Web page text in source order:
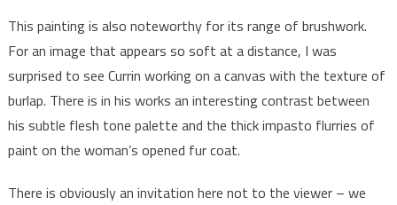
This painting is also noteworthy for its range of brushwork.
For an image that appears so soft at a distance, I was
surprised to see Currin working on a canvas with the texture of
burlap. There is in his works an interesting contrast between
his subtle flesh tone palette and the thick impasto flurries of
paint on the woman’s opened fur coat.
There is obviously an invitation here not to the viewer – we